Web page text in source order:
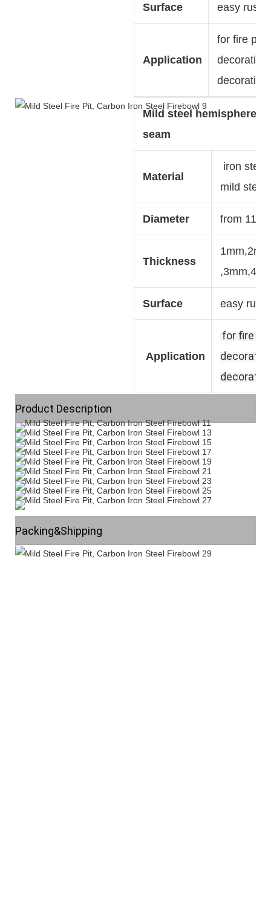
Surface easy rust ,
Application
for fire pit,
decoration
Mild steel hemisphere
seam
Material
iron
mild
Diameter from
Thickness
1mm,2mm
Surface easy rust
Application
for fire
Product Description
Packing&Shipping